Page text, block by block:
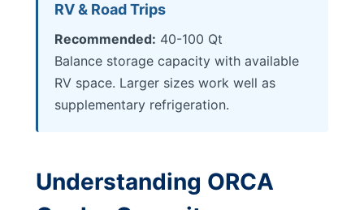
RV & Road Trips
Recommended: 40-100 Qt
Balance storage capacity with available
RV space. Larger sizes work well as
supplementary refrigeration.
Understanding ORCA